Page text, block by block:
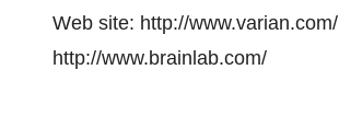
Web site: http://www.varian.com/
http://www.brainlab.com/